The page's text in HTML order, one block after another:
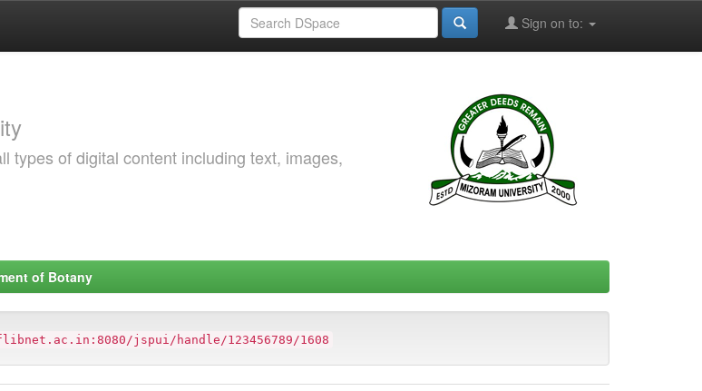
Sign on to:
types of digital content including text, images,
of Botany
jspui/handle/123456789/1608